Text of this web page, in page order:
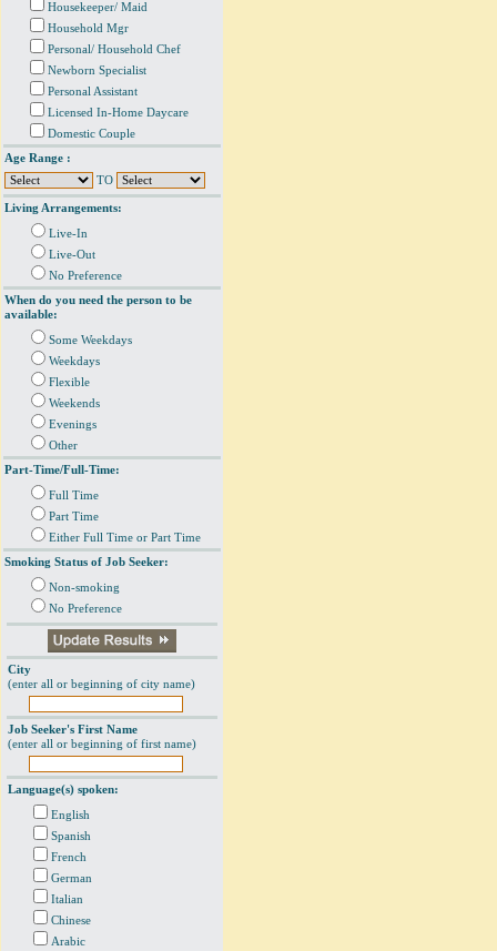
Housekeeper/ Maid
Household Mgr
Personal/ Household Chef
Newborn Specialist
Personal Assistant
Licensed In-Home Daycare
Domestic Couple
Age Range :
TO
Living Arrangements:
Live-In
Live-Out
No Preference
When do you need the person to be
available:
Some Weekdays
Weekdays
Flexible
Weekends
Evenings
Other
Part-Time/Full-Time:
Full Time
Part Time
Either Full Time or Part Time
Smoking Status of Job Seeker:
Non-smoking
No Preference
City
(enter all or beginning of city name)
Job Seeker's First Name
(enter all or beginning of first name)
Language(s) spoken:
English
Spanish
French
German
Italian
Chinese
Arabic